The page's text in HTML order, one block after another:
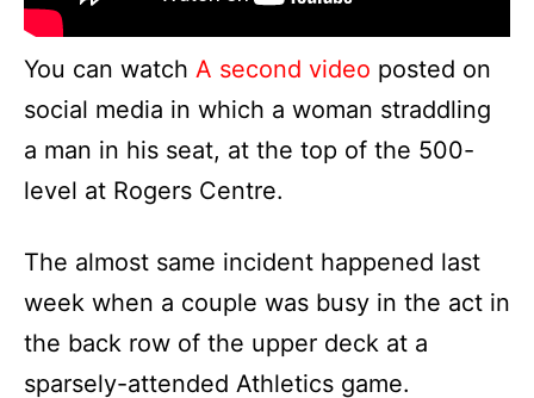
You can watch A second video posted on
social media in which a woman straddling
a man in his seat, at the top of the 500-
level at Rogers Centre.
The almost same incident happened last
week when a couple was busy in the act in
the back row of the upper deck at a
sparsely-attended Athletics game.